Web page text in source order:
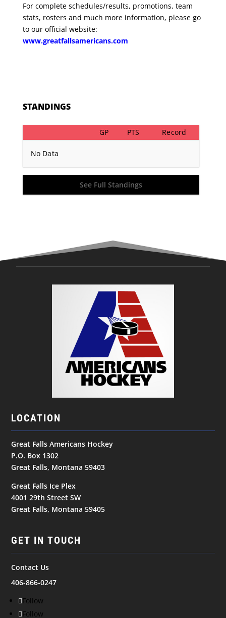
For complete schedules/results, promotions, team
stats, rosters and much more information, please go
to our official website:
www.greatfallsamericans.com
STANDINGS
GP PTS Record
No Data
See Full Standings
LOCATION
Great Falls Americans Hockey
P.O. Box 1302
Great Falls, Montana 59403
Great Falls Ice Plex
4001 29th Street SW
Great Falls, Montana 59405
GET IN TOUCH
Contact Us
406-866-0247
Follow
Follow